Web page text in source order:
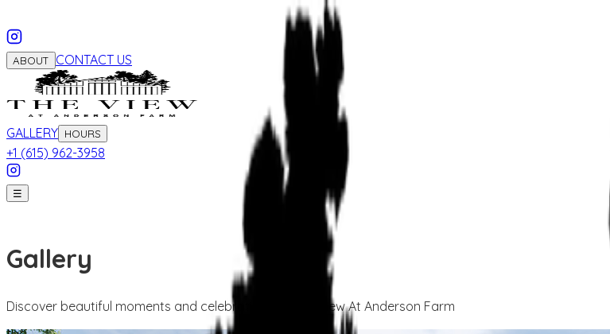
ABOUT CONTACT US
GALLERY HOURS
+1 (615) 962-3958
☰
Gallery
Discover beautiful moments and celebrations at The View At Anderson Farm